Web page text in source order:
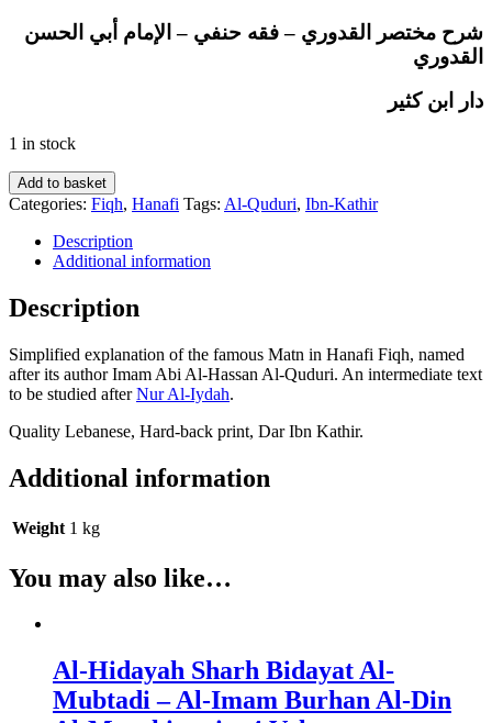
شرح مختصر القدوري – فقه حنفي – الإمام أبي الحسن
القدوري
دار ابن كثير
1 in stock
Sharh
Mukhtasar
Quduri
Hanafi
-
Abi
Al-
Hassan
Quduri
Add to basket
Categories: Fiqh, Hanafi Tags: Al-Quduri, Ibn-Kathir
Description
Additional information
Description
Simplified explanation of the famous Matn in Hanafi Fiqh, named
after its author Imam Abi Al-Hassan Al-Quduri. An intermediate text
to be studied afterNur Al-Iydah.
Quality Lebanese, Hard-back print, Dar Ibn Kathir.
Additional information
Weight 1 kg
You may also like…
Al-Hidayah Sharh Bidayat Al-
Mubtadi – Al-Imam Burhan Al-Din